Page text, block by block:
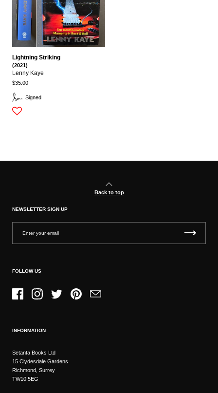
Signed
Lightning Striking
(2021)
Lenny Kaye
$35.00
Back to top
NEWSLETTER SIGN UP
FOLLOW US
FacebookInstagramTwitter PinterestEmail
INFORMATION
Setanta Books Ltd
15 Clydesdale Gardens
Richmond, Surrey
TW10 5EG